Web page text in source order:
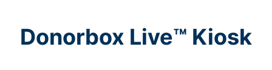
Donorbox Live™ Kiosk